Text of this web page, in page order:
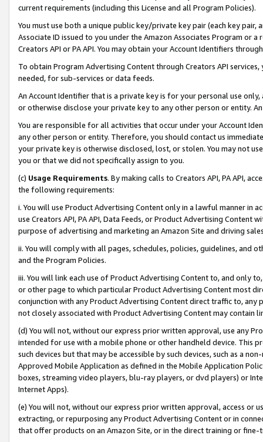
current requirements (including this License and all Program Policies).
You must use both a unique public key/private key pair (each key pair,
Associate ID issued to you under the Amazon Associates Program or
Creators API or PA API. You may obtain your Account Identifiers
To obtain Program Advertising Content through Creators API
needed, for sub-services or data feeds.
An Account Identifier that is a private key is for your personal use
or otherwise disclose your private key to any other person or entity.
You are responsible for all activities that occur under your Account
any other person or entity. Therefore, you should contact us
your private key is otherwise disclosed, lost, or stolen. You may not
you or that we did not specifically assign to you.
(c) Usage Requirements. By making calls to Creators API, PA API,
the following requirements:
i. You will use Product Advertising Content only in a lawful manner in
use Creators API, PA API, Data Feeds, or Product Advertising
purpose of advertising and marketing an Amazon Site and driving
ii. You will comply with all pages, schedules, policies, guidelines, and
and the Program Policies.
iii. You will link each use of Product Advertising Content to, and only
or other page to which particular Product Advertising Content most
conjunction with any Product Advertising Content direct traffic to,
not closely associated with Product Advertising Content may contain
(d) You will not, without our express prior written approval, use any
intended for use with a mobile phone or other handheld device. This
such devices but that may be accessible by such devices, such as a
Approved Mobile Application as defined in the Mobile Application
boxes, streaming video players, blu-ray players, or dvd players) or
Internet Apps).
(e) You will not, without our express prior written approval, access or
extracting, or repurposing any Product Advertising Content or in
that offer products on an Amazon Site, or in the direct training or